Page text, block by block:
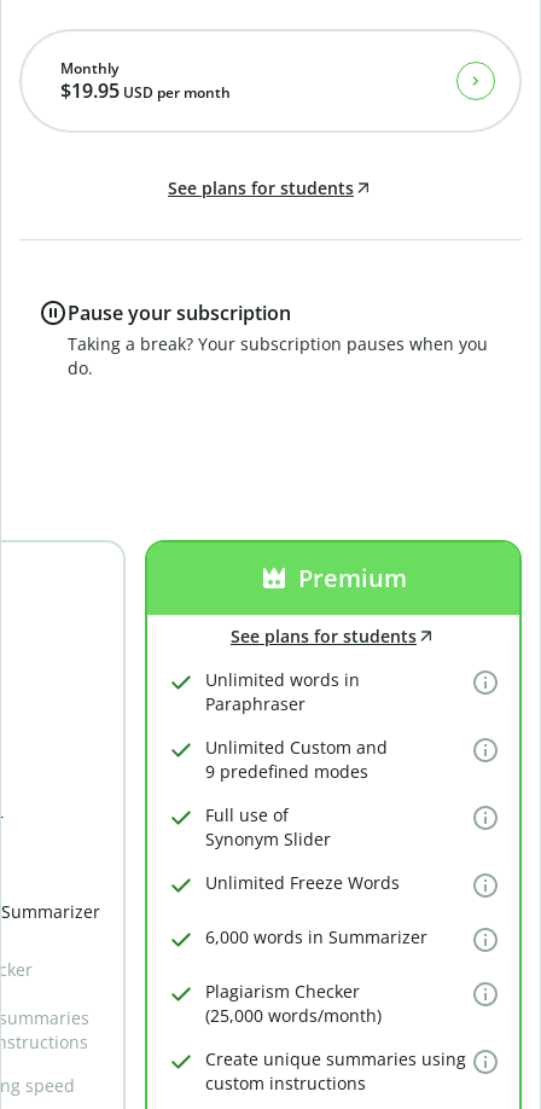
speed
Premium
See plans for students
Unlimited words in
Paraphraser
Unlimited Custom and
9 predefined modes
Full use of
Synonym Slider
Unlimited Freeze Words
6,000 words in Summarizer
Plagiarism Checker
(25,000 words/month)
Create unique summaries using
custom instructions
Monthly
$19.95 USD per month
See plans for students
Pause your subscription
Taking a break? Your subscription pauses when you
do.